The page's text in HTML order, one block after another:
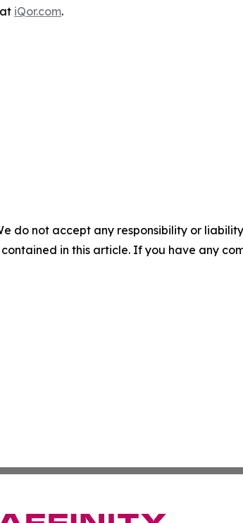
iQor.com.
do not accept any responsibility or
in this article. If you have any